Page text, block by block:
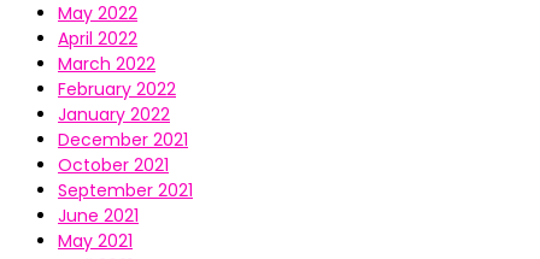
May 2022
April 2022
March 2022
February 2022
January 2022
December 2021
October 2021
September 2021
June 2021
May 2021